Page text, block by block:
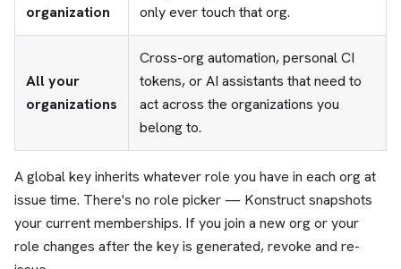
organization
only ever touch that org.
All your
organizations
Cross-org automation, personal CI
tokens, or AI assistants that need to
act across the organizations you
belong to.
A global key inherits whatever role you have in each org at
issue time. There's no role picker — Konstruct snapshots
your current memberships. If you join a new org or your
role changes after the key is generated, revoke and re-